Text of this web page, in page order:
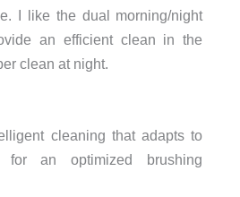
I like the dual morning/night
an efficient clean in the
clean at night.
cleaning that adapts to
an optimized brushing